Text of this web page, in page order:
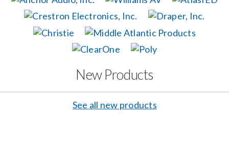
Careers
Procurement ContractsNew Products
See all new products